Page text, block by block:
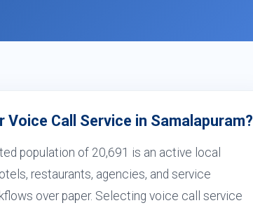
Call Service in Samalapuram?
population of 20,691 is an active local
restaurants, agencies, and service
over paper. Selecting voice call service